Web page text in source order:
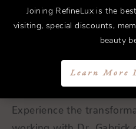
REFINED
ELEGANT
Schedule a
Experience the
working with Dr. Gabrick
Joining RefineLux is the
visiting, special discounts,
beauty
Learn More